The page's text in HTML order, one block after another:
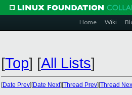
Home Wiki
[Top] [All Lists]
[Date Prev][Date Next][Thread Prev][Thread